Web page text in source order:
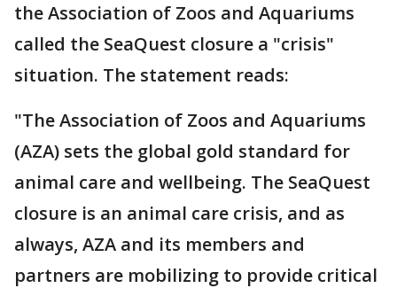
the Association of Zoos and Aquariums
called the SeaQuest closure a "crisis"
situation. The statement reads:
"The Association of Zoos and Aquariums
(AZA) sets the global gold standard for
animal care and wellbeing. The SeaQuest
closure is an animal care crisis, and as
always, AZA and its members and
partners are mobilizing to provide critical